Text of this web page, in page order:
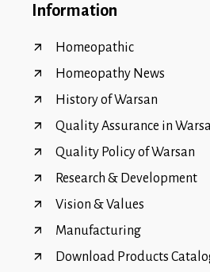
Information
Homeopathic
Homeopathy News
History of Warsan
Quality Assurance in
Quality Policy of Warsan
Research & Development
Vision & Values
Manufacturing
Download Products